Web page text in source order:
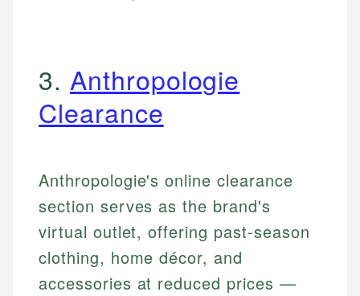
3. Anthropologie
Clearance
Anthropologie's online clearance
section serves as the brand's
virtual outlet, offering past-season
clothing, home décor, and
accessories at reduced prices —